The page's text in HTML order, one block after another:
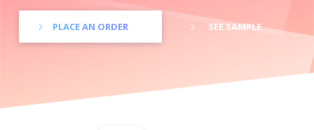
PLACE AN ORDER SEE SAMPLE